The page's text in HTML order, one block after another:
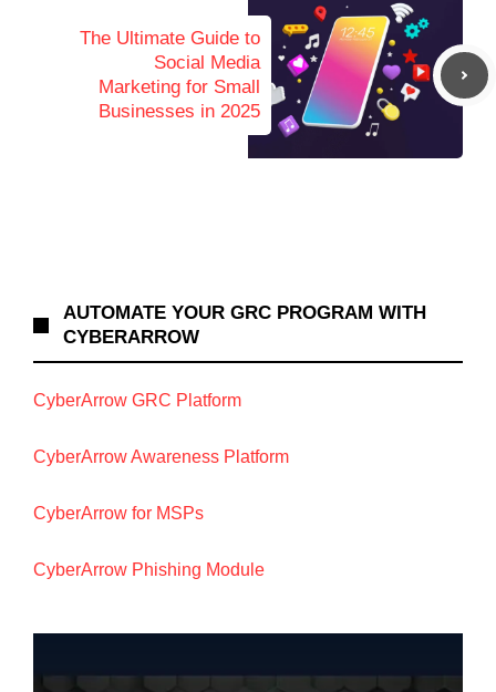
The Ultimate Guide to
Social Media
Marketing for Small
Businesses in 2025
AUTOMATE YOUR GRC PROGRAM WITH
CYBERARROW
CyberArrow GRC Platform
CyberArrow Awareness Platform
CyberArrow for MSPs
CyberArrow Phishing Module